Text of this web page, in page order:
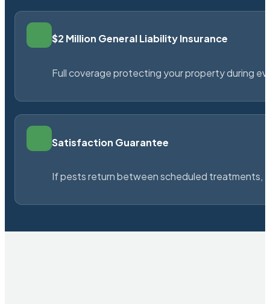
$2 Million General Liability Insurance
Full coverage protecting your property during
Satisfaction Guarantee
If pests return between scheduled treatments,